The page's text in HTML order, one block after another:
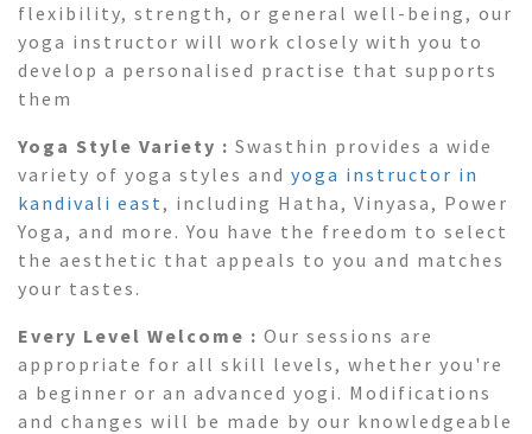
flexibility, strength, or general well-being, our
yoga instructor will work closely with you to
develop a personalised practise that supports
them
Yoga Style Variety : Swasthin provides a wide
variety of yoga styles and yoga instructor in
kandivali east, including Hatha, Vinyasa, Power
Yoga, and more. You have the freedom to select
the aesthetic that appeals to you and matches
your tastes.
Every Level Welcome : Our sessions are
appropriate for all skill levels, whether you're
a beginner or an advanced yogi. Modifications
and changes will be made by our knowledgeable